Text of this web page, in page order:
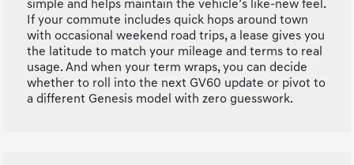
simple and helps maintain the vehicle’s like-new feel.
If your commute includes quick hops around town
with occasional weekend road trips, a lease gives you
the latitude to match your mileage and terms to real
usage. And when your term wraps, you can decide
whether to roll into the next GV60 update or pivot to
a different Genesis model with zero guesswork.